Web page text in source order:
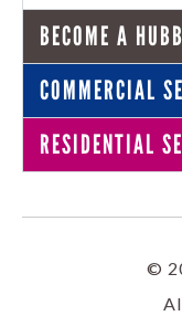
BECOME A
COMMERCIAL
RESIDENTIAL
©